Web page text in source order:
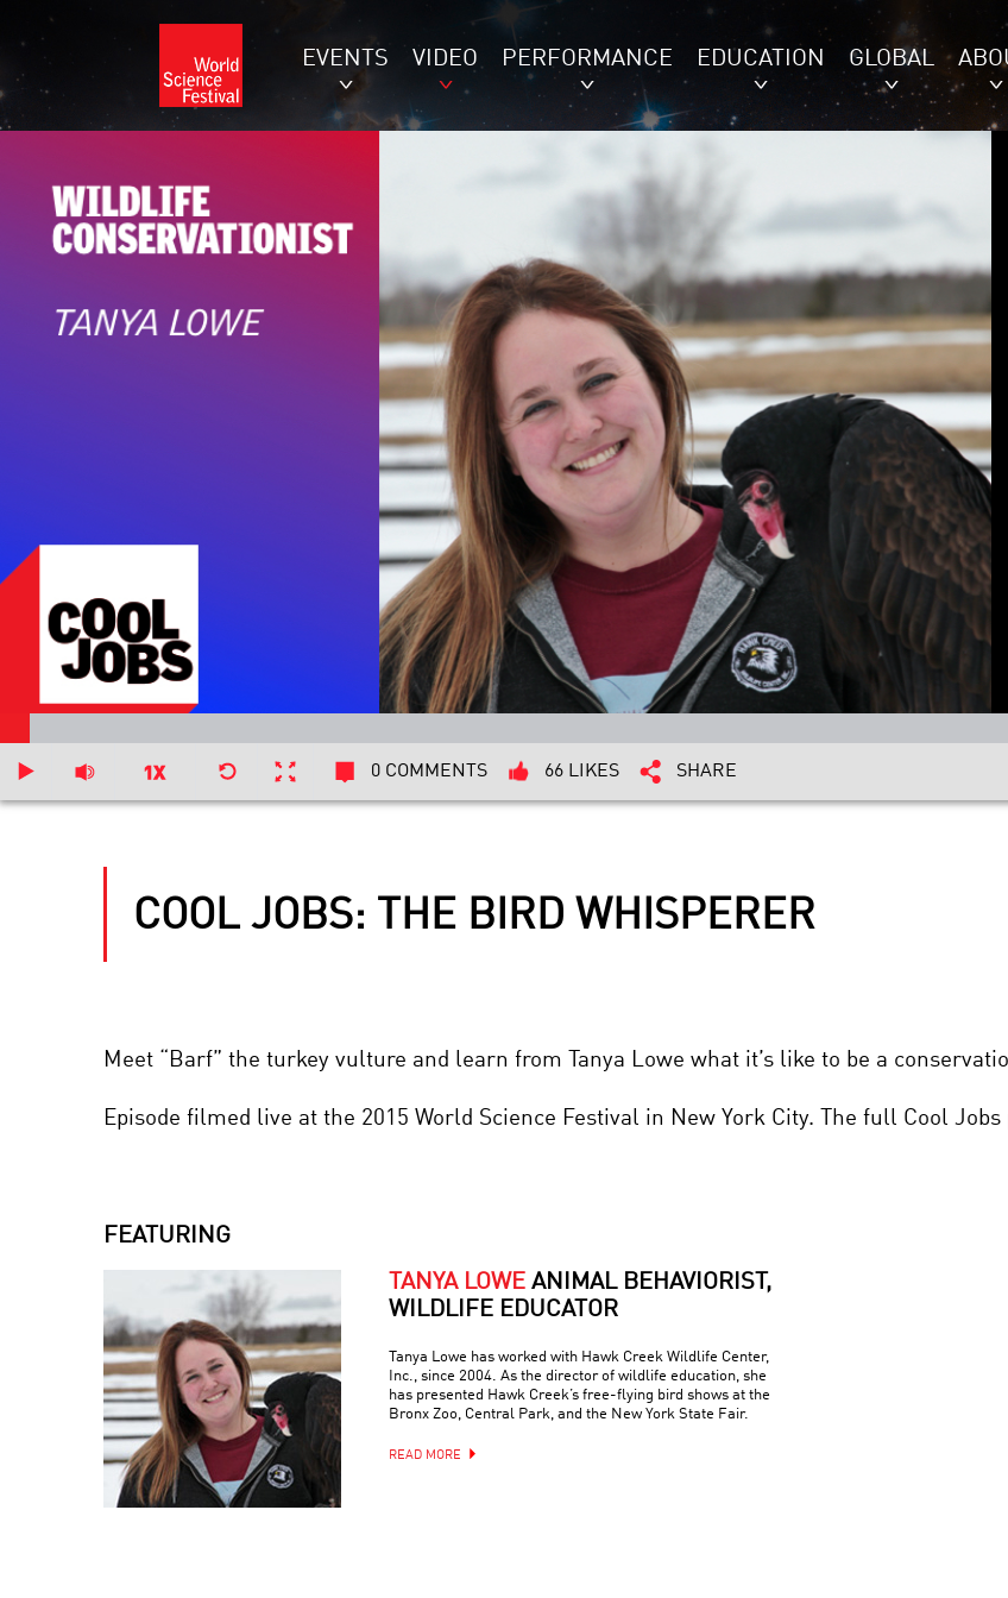
EVENTS VIDEO PERFORMANCE EDUCATION GLOBAL
0 COMMENTS 66 LIKES SHARE
COOL JOBS: THE BIRD WHISPERER
Meet “Barf” the turkey vulture and learn from Tanya Lowe what it’s like to be a
Episode filmed live at the 2015 World Science Festival in New York City. The full Cool
FEATURING
TANYA LOWE ANIMAL BEHAVIORIST,
WILDLIFE EDUCATOR
Tanya Lowe has worked with Hawk Creek Wildlife Center,
Inc., since 2004. As the director of wildlife education, she
has presented Hawk Creek’s free-flying bird shows at the
Bronx Zoo, Central Park, and the New York State Fair.
READ MORE